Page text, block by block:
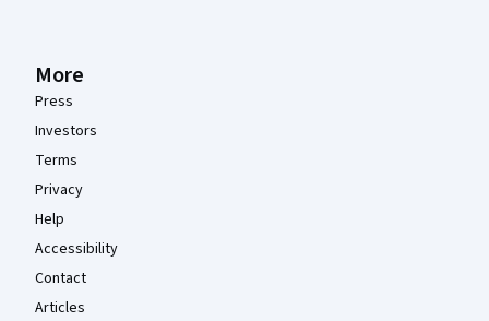
More
Press
Investors
Terms
Privacy
Help
Accessibility
Contact
Articles